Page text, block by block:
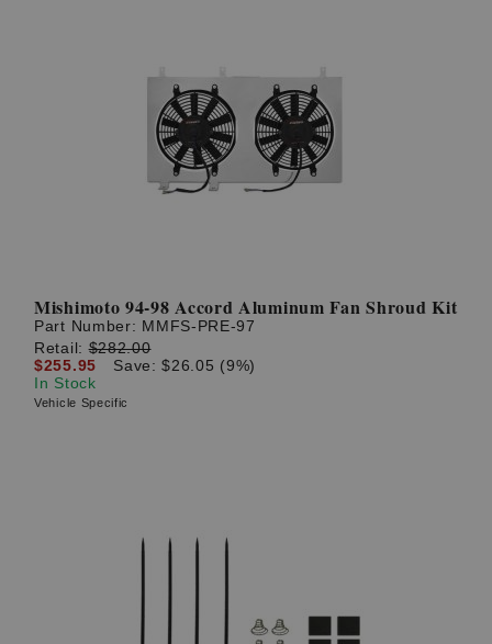
Mishimoto 94-98 Accord Aluminum Fan Shroud Kit
Part Number: MMFS-PRE-97
Retail:$282.00
$255.95
Save: $26.05 (9%)
In Stock
Vehicle Specific